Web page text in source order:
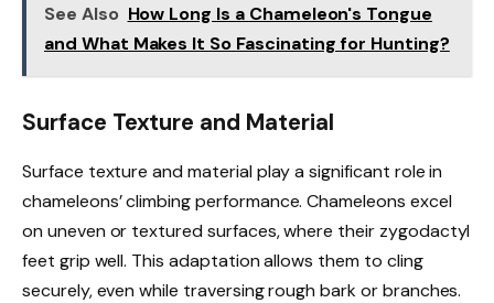
See Also How Long Is a Chameleon's Tongue
and What Makes It So Fascinating for Hunting?
Surface Texture and Material
Surface texture and material play a significant role in
chameleons’ climbing performance. Chameleons excel
on uneven or textured surfaces, where their zygodactyl
feet grip well. This adaptation allows them to cling
securely, even while traversing rough bark or branches.